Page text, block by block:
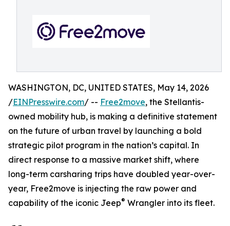
WASHINGTON, DC, UNITED STATES, May 14, 2026
/EINPresswire.com/ -- Free2move, the Stellantis-
owned mobility hub, is making a definitive statement
on the future of urban travel by launching a bold
strategic pilot program in the nation’s capital. In
direct response to a massive market shift, where
long-term carsharing trips have doubled year-over-
year, Free2move is injecting the raw power and
capability of the iconic Jeep® Wrangler into its fleet.